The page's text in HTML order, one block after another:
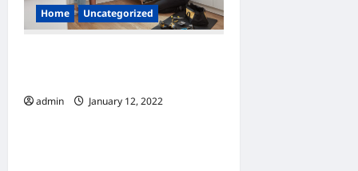
Home Uncategorized
admin January 12, 2022
Home